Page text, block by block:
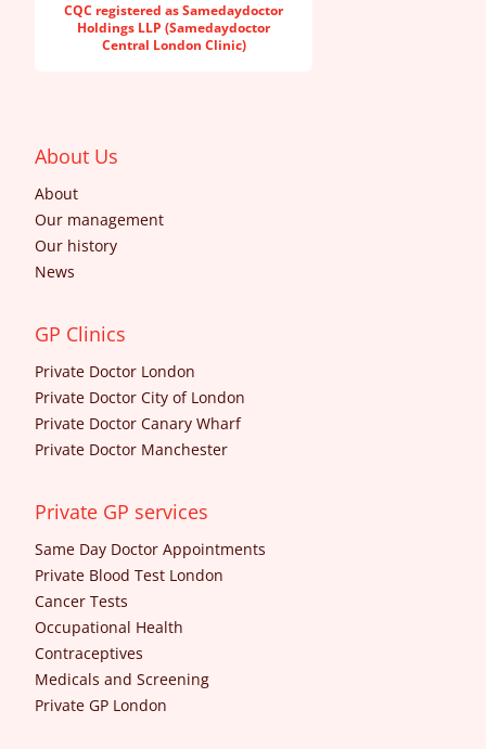
CQC registered as Samedaydoctor
Holdings LLP (Samedaydoctor
Central London Clinic)
About Us
About
Our management
Our history
News
GP Clinics
Private Doctor London
Private Doctor City of London
Private Doctor Canary Wharf
Private Doctor Manchester
Private GP services
Same Day Doctor Appointments
Private Blood Test London
Cancer Tests
Occupational Health
Contraceptives
Medicals and Screening
Private GP London